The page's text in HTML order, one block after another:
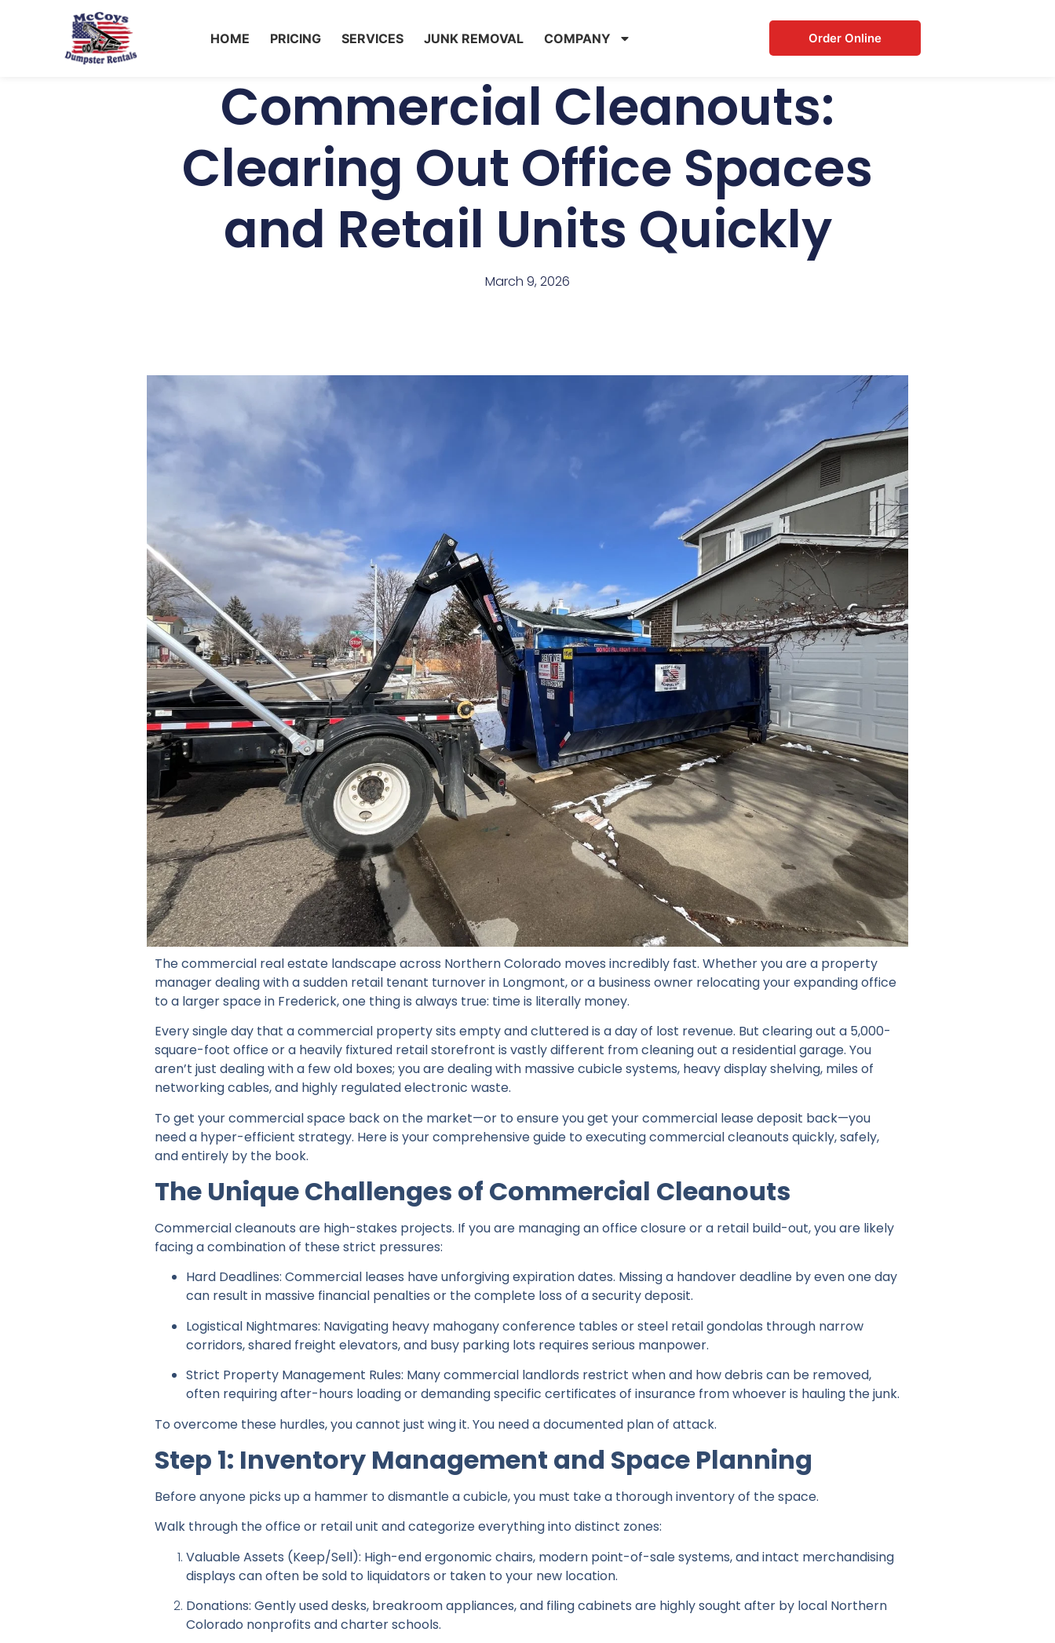
HOME PRICING SERVICES JUNK REMOVAL COMPANY Order Online
Commercial Cleanouts:
Clearing Out Office Spaces
and Retail Units Quickly
March 9, 2026
The commercial real estate landscape across Northern Colorado moves incredibly fast. Whether you are a property
manager dealing with a sudden retail tenant turnover in Longmont, or a business owner relocating your expanding office
to a larger space in Frederick, one thing is always true: time is literally money.
Every single day that a commercial property sits empty and cluttered is a day of lost revenue. But clearing out a 5,000-
square-foot office or a heavily fixtured retail storefront is vastly different from cleaning out a residential garage. You
aren’t just dealing with a few old boxes; you are dealing with massive cubicle systems, heavy display shelving, miles of
networking cables, and highly regulated electronic waste.
To get your commercial space back on the market—or to ensure you get your commercial lease deposit back—you
need a hyper-efficient strategy. Here is your comprehensive guide to executing commercial cleanouts quickly, safely,
and entirely by the book.
The Unique Challenges of Commercial Cleanouts
Commercial cleanouts are high-stakes projects. If you are managing an office closure or a retail build-out, you are likely
facing a combination of these strict pressures:
Hard Deadlines: Commercial leases have unforgiving expiration dates. Missing a handover deadline by even one day
can result in massive financial penalties or the complete loss of a security deposit.
Logistical Nightmares: Navigating heavy mahogany conference tables or steel retail gondolas through narrow
corridors, shared freight elevators, and busy parking lots requires serious manpower.
Strict Property Management Rules: Many commercial landlords restrict when and how debris can be removed,
often requiring after-hours loading or demanding specific certificates of insurance from whoever is hauling the junk.
To overcome these hurdles, you cannot just wing it. You need a documented plan of attack.
Step 1: Inventory Management and Space Planning
Before anyone picks up a hammer to dismantle a cubicle, you must take a thorough inventory of the space.
Walk through the office or retail unit and categorize everything into distinct zones:
Valuable Assets (Keep/Sell): High-end ergonomic chairs, modern point-of-sale systems, and intact merchandising
displays can often be sold to liquidators or taken to your new location.
Donations: Gently used desks, breakroom appliances, and filing cabinets are highly sought after by local Northern
Colorado nonprofits and charter schools.